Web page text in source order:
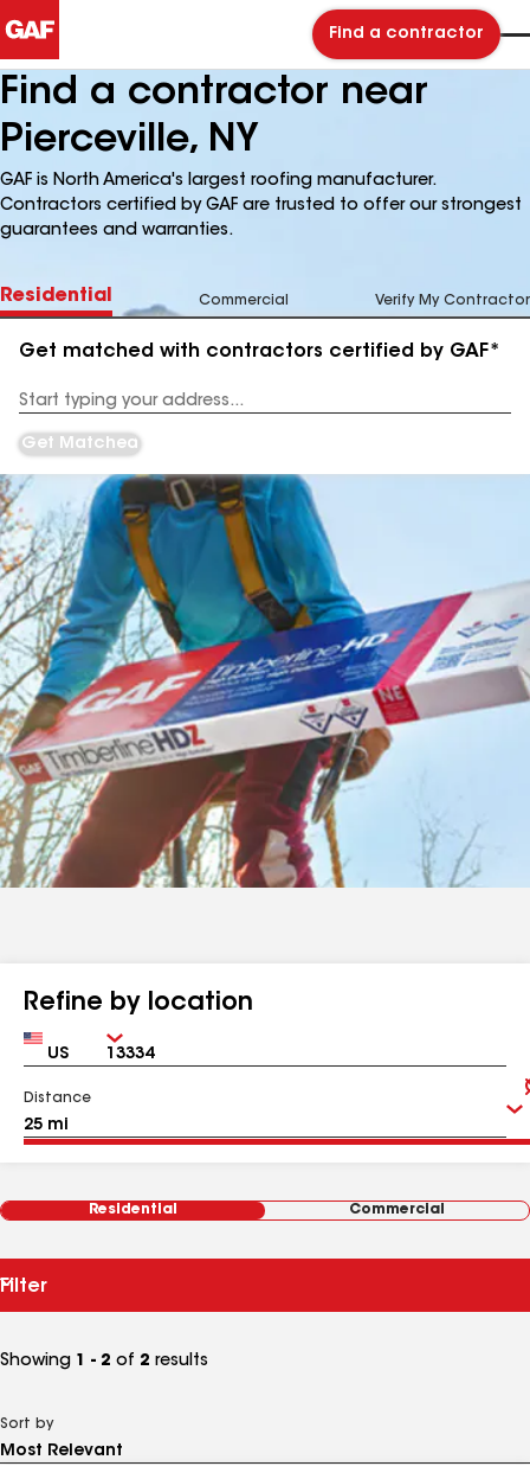
Find a contractor
Find a contractor near
Pierceville, NY
GAF is North America's largest roofing manufacturer.
Contractors certified by GAF are trusted to offer our strongest
guarantees and warranties.
Residential Commercial Verify My Contractor
Get matched with contractors certified by GAF*
Address
Get Matched
Refine by location
Country Zip
Distance
Residential Commercial
Filter
Showing 1 - 2 of 2 results
Sort by